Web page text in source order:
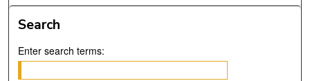
Search
Enter search terms: